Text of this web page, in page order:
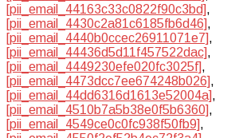
[pii_email_44163c33c0822f90c3bd],
[pii_email_4430c2a81c6185fb6d46],
[pii_email_4440b0ccec26911071e7],
[pii_email_44436d5d11f457522dac],
[pii_email_4449230efe020fc3025f],
[pii_email_4473dcc7ee674248b026],
[pii_email_44dd6316d1613e52004a],
[pii_email_4510b7a5b38e0f5b6360],
[pii_email_4549ce0c0fc938f50fb9],